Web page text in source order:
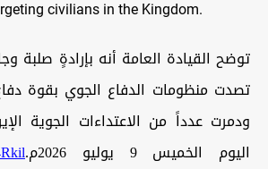
civilians in the Kingdom.
توضح القيادة العامة أنه بإرادةٍ صلبة
تصدت منظومات الدفاع الجوي بقوة
ودمرت عدداً من الاعتداءات الجوية
اليوم الخميس 9 يوليو 2026م.